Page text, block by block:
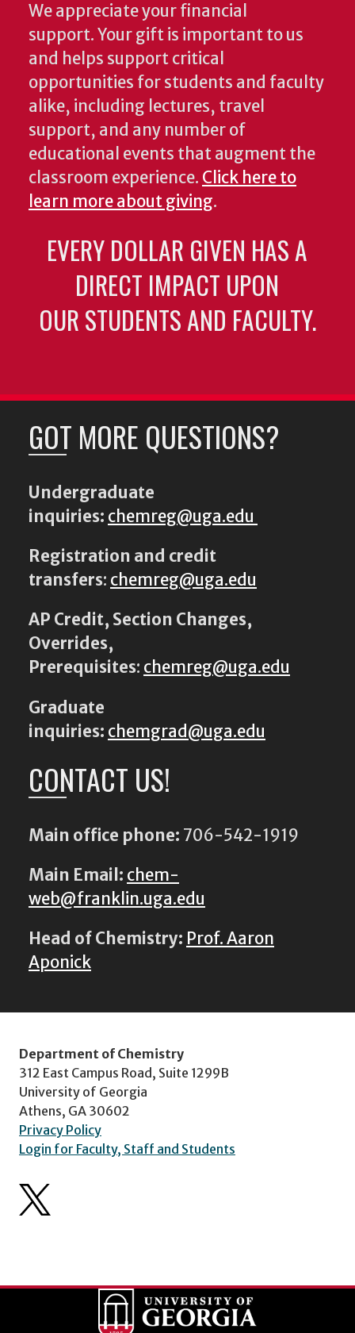
We appreciate your financial
support. Your gift is important to us
and helps support critical
opportunities for students and faculty
alike, including lectures, travel
support, and any number of
educational events that augment the
classroom experience. Click here to
learn more about giving.
EVERY DOLLAR GIVEN HAS A
DIRECT IMPACT UPON
OUR STUDENTS AND FACULTY.
GOT MORE QUESTIONS?
Undergraduate
inquiries: chemreg@uga.edu
Registration and credit
transfers: chemreg@uga.edu
AP Credit, Section Changes,
Overrides,
Prerequisites: chemreg@uga.edu
Graduate
inquiries: chemgrad@uga.edu
CONTACT US!
Main office phone: 706-542-1919
Main Email: chem-
web@franklin.uga.edu
Head of Chemistry: Prof. Aaron
Aponick
Department of Chemistry
312 East Campus Road, Suite 1299B
University of Georgia
Athens, GA 30602
Privacy Policy
Login for Faculty, Staff and Students